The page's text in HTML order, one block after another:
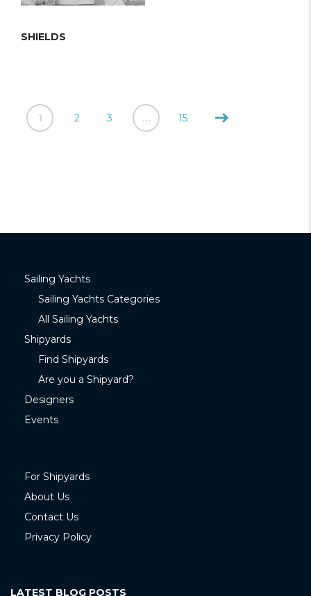
SHIELDS
1 2 3 … 15
Sailing Yachts
Sailing Yachts Categories
All Sailing Yachts
Shipyards
Find Shipyards
Are you a Shipyard?
Designers
Events
For Shipyards
About Us
Contact Us
Privacy Policy
LATEST BLOG POSTS